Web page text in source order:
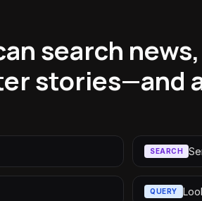
search
stories—and
SEARCH
QUERY